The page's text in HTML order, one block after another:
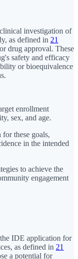
investigation of
as defined in 21
drug approval. These
safety and efficacy
or bioequivalence
enrollment
sex, and age.
these goals,
in the intended
to achieve the
engagement
IDE application for
as defined in 21
a potential for